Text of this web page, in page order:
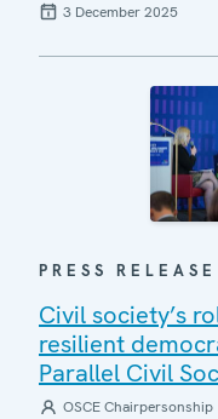
3 December 2025
PRESS RELEASE
Civil society’s
resilient
Parallel Civil
OSCE Chairpersonship